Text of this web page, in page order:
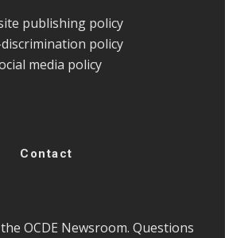
publishing policy
policy
media policy
Contact
OCDE Newsroom. Questions